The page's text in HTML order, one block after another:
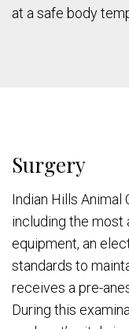
at a safe body
Surgery
Indian Hills Animal
including the most
equipment, an
standards to
receives a pre-
During this